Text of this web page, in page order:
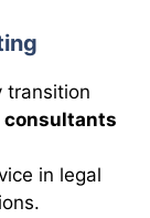
transition
consultants
in legal